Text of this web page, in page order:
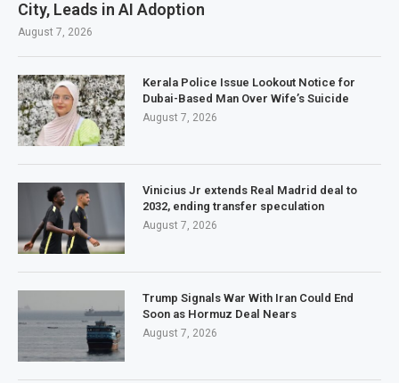
City, Leads in AI Adoption
August 7, 2026
Kerala Police Issue Lookout Notice for
Dubai-Based Man Over Wife’s Suicide
August 7, 2026
Vinicius Jr extends Real Madrid deal to
2032, ending transfer speculation
August 7, 2026
Trump Signals War With Iran Could End
Soon as Hormuz Deal Nears
August 7, 2026